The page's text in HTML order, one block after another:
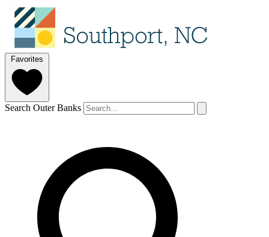
Favorites
Search Outer Banks